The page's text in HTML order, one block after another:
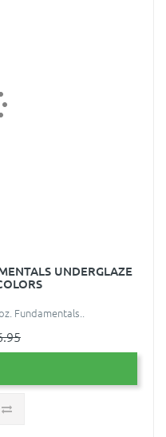
UNDERGLAZE
Fundamentals..